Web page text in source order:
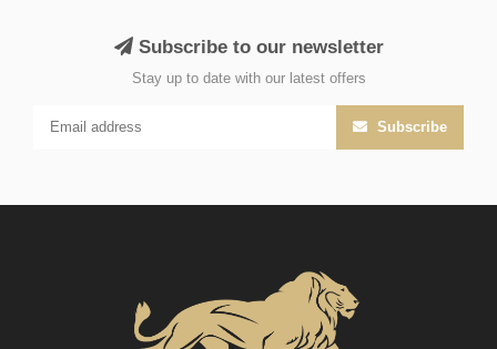
Subscribe to our newsletter
Stay up to date with our latest offers
Subscribe